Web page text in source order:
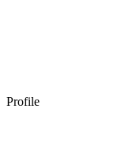
Profile